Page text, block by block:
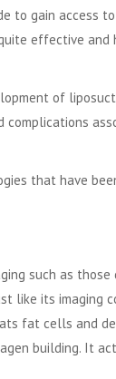
to gain access
effective and
of
that have
such as
like its imaging
fat cells and
building. It